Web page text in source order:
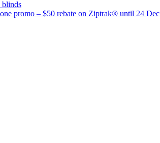
promo – $50 rebate on Ziptrak® until 24 Dec